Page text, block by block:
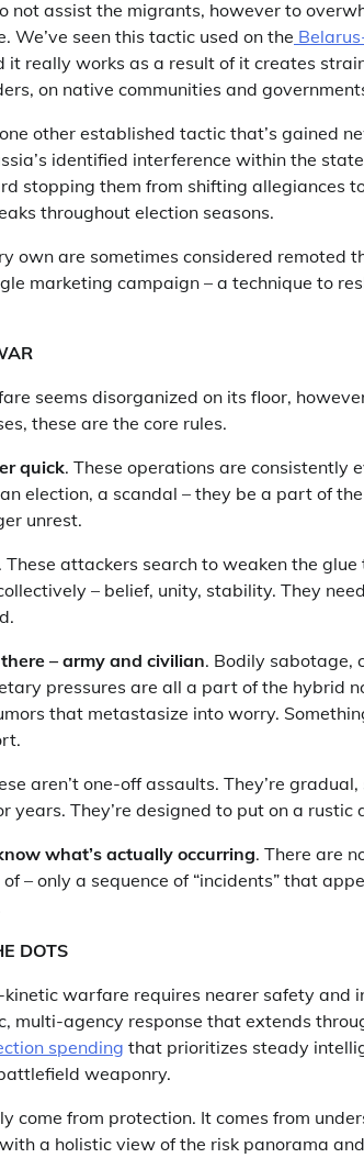
not assist the migrants, however to
We’ve seen this tactic used on the
it really works as a result of it creates
on native communities and
other established tactic that’s gained
identified interference within the
stopping them from shifting allegiances
throughout election seasons.
own are sometimes considered remoted
marketing campaign – a technique to
seems disorganized on its floor,
these are the core rules.
quick. These operations are consistently
election, a scandal – they be a part of
unrest.
. These attackers search to weaken the
– belief, unity, stability. They
– army and civilian. Bodily sabotage,
pressures are all a part of the hybrid
that metastasize into worry.
aren’t one-off assaults. They’re
years. They’re designed to put on a rustic
what’s actually occurring. There are
– only a sequence of “incidents” that
DOTS
warfare requires nearer safety and
multi-agency response that extends
spending that prioritizes steady
weaponry.
come from protection. It comes from
a holistic view of the risk panorama